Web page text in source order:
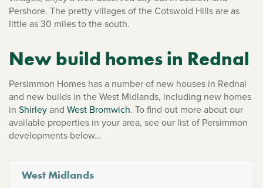
Pershore. The pretty villages of the Cotswold Hills are as
little as 30 miles to the south.
New build homes in Rednal
Persimmon Homes has a number of new houses in Rednal
and new builds in the West Midlands, including new homes
in Shirleyand West Bromwich. To find out more about our
available properties in your area, see our list of Persimmon
developments below…
West Midlands